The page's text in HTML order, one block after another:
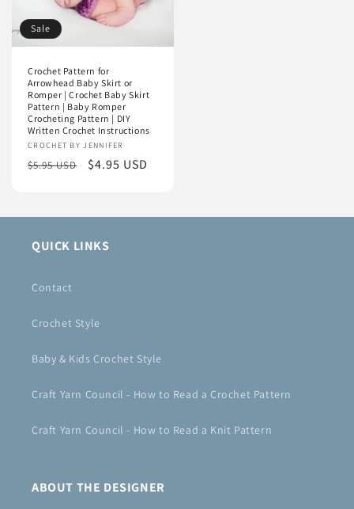
Sale
Crochet Pattern for
Arrowhead Baby Skirt or
Romper | Crochet Baby Skirt
Pattern | Baby Romper
Crocheting Pattern | DIY
Written Crochet Instructions
Vendor:
CROCHET BY JENNIFER
Regular
$5.95 USD
Sale
$4.95 USD
QUICK LINKS
Contact
Crochet Style
Baby & Kids Crochet Style
Craft Yarn Council - How to Read a Crochet Pattern
Craft Yarn Council - How to Read a Knit Pattern
ABOUT THE DESIGNER